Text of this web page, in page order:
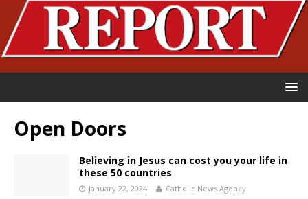
Open Doors
Believing in Jesus can cost you your life in
these 50 countries
January 22, 2024 Catholic News Agency